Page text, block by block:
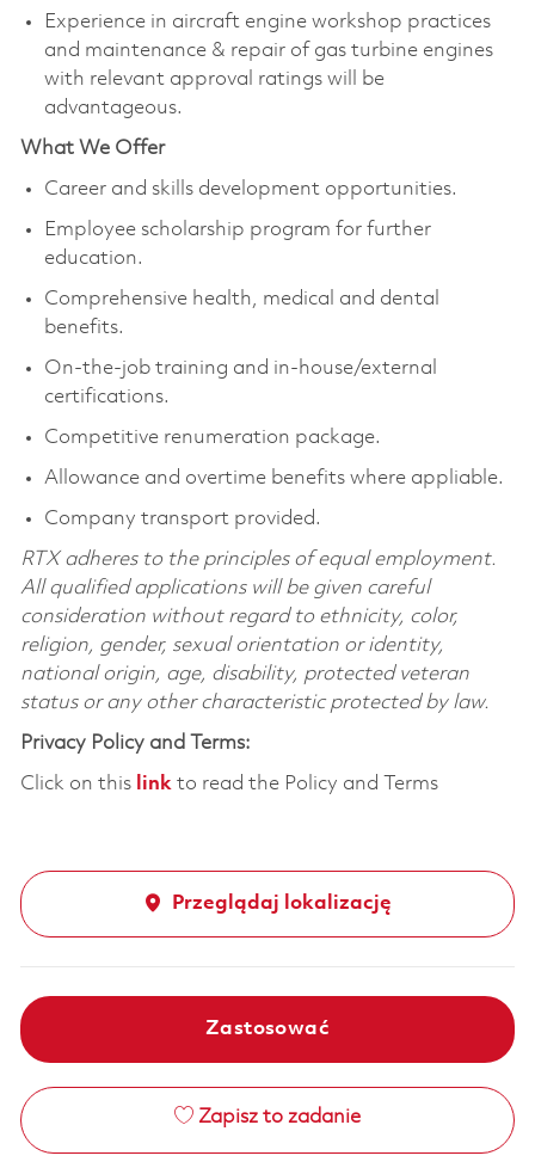
Experience in aircraft engine workshop practices
and maintenance & repair of gas turbine engines
with relevant approval ratings will be
advantageous.
What We Offer
Career and skills development opportunities.
Employee scholarship program for further
education.
Comprehensive health, medical and dental
benefits.
On-the-job training and in-house/external
certifications.
Competitive renumeration package.
Allowance and overtime benefits where appliable.
Company transport provided.
RTX adheres to the principles of equal employment.
All qualified applications will be given careful
consideration without regard to ethnicity, color,
religion, gender, sexual orientation or identity,
national origin, age, disability, protected veteran
status or any other characteristic protected by law.
Privacy Policy and Terms:
Click on this linkto read the Policy and Terms
Przeglądaj lokalizację
Zastosować
Zapisz to zadanie